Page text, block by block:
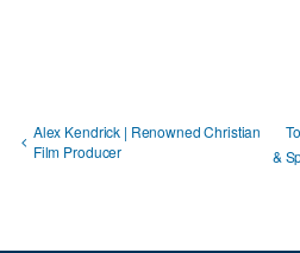
Alex Kendrick | Renowned Christian
Film Producer
&